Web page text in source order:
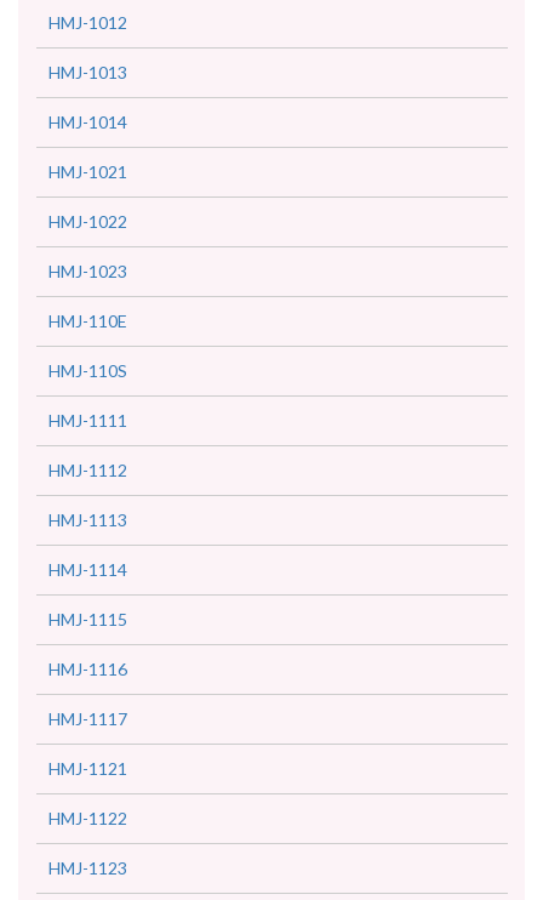
HMJ-1012
HMJ-1013
HMJ-1014
HMJ-1021
HMJ-1022
HMJ-1023
HMJ-110E
HMJ-110S
HMJ-1111
HMJ-1112
HMJ-1113
HMJ-1114
HMJ-1115
HMJ-1116
HMJ-1117
HMJ-1121
HMJ-1122
HMJ-1123